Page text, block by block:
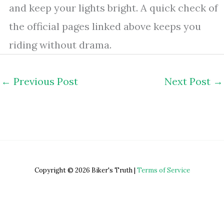
and keep your lights bright. A quick check of
the official pages linked above keeps you
riding without drama.
← Previous Post Next Post →
Copyright © 2026 Biker's Truth | Terms of Service